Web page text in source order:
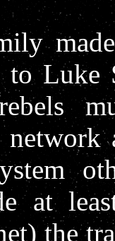
to
at
the